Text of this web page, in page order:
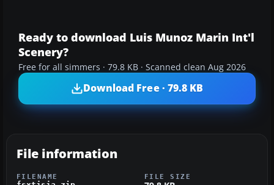
Ready to download Luis Munoz Marin Int'l
Scenery?
Free for all simmers · 79.8 KB · Scanned clean Aug 2026
Download Free · 79.8 KB
File information
FILENAME FILE SIZE